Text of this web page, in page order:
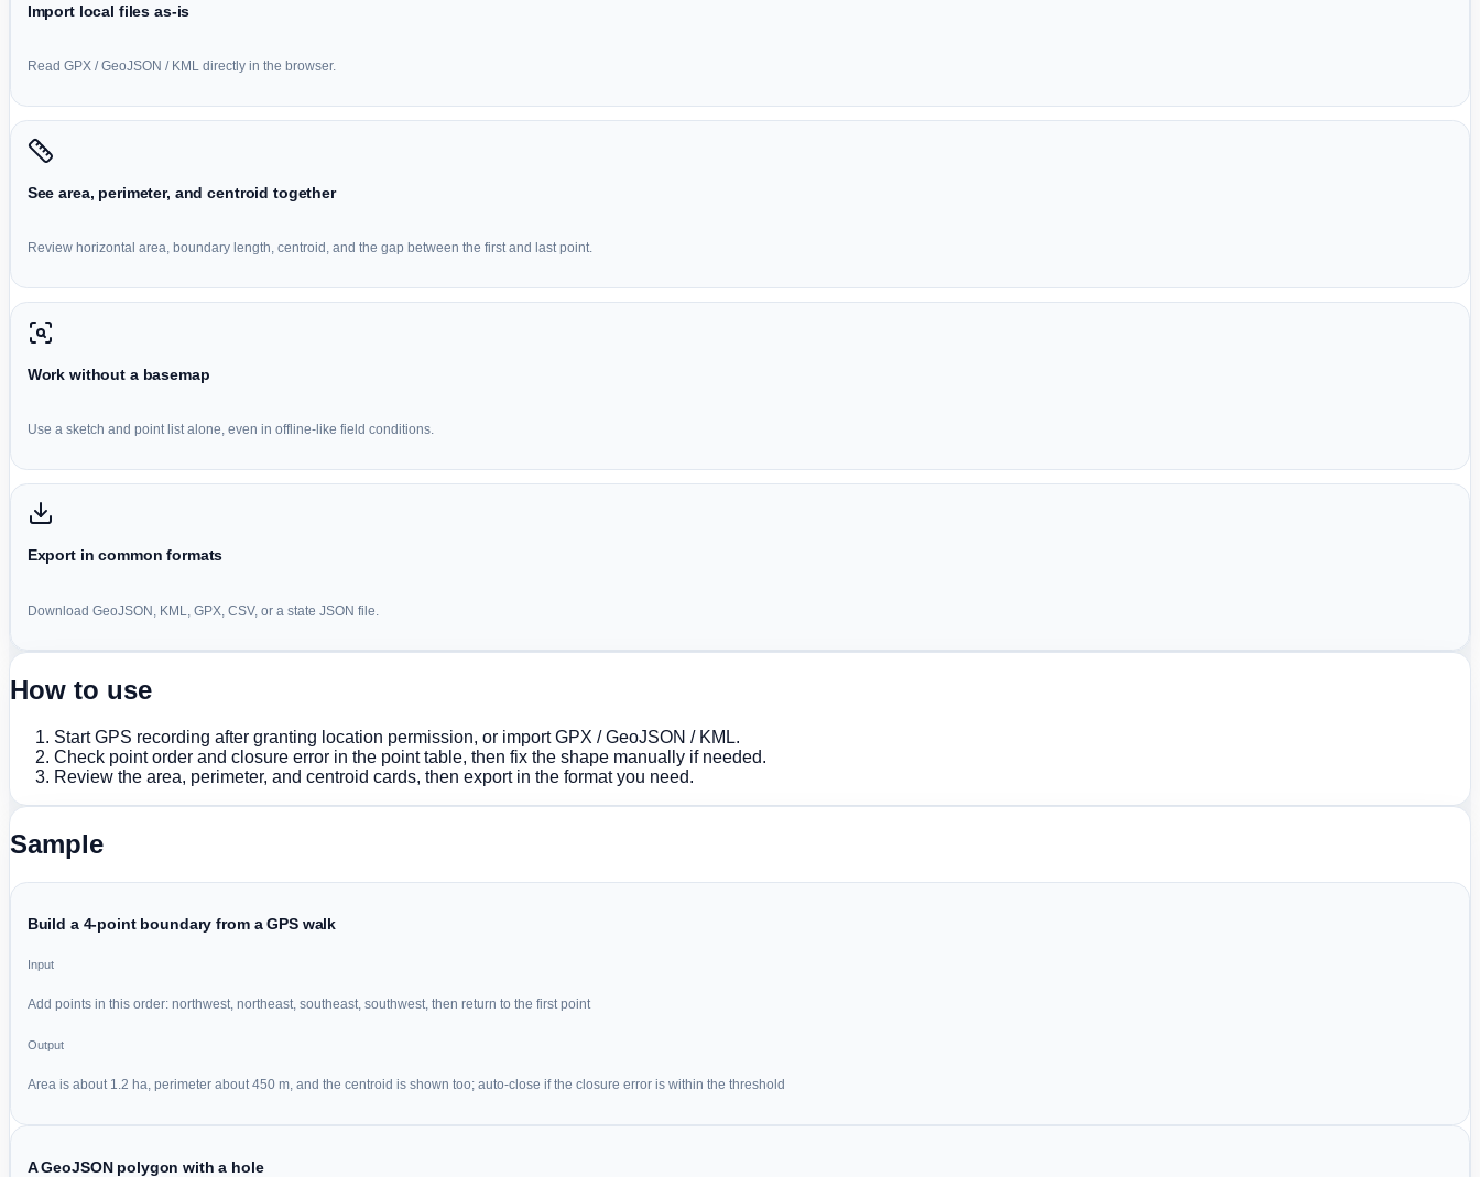
Import local files as-is
Read GPX / GeoJSON / KML directly in the browser.
See area, perimeter, and centroid together
Review horizontal area, boundary length, centroid, and the gap between the first and last point.
Work without a basemap
Use a sketch and point list alone, even in offline-like field conditions.
Export in common formats
Download GeoJSON, KML, GPX, CSV, or a state JSON file.
How to use
Start GPS recording after granting location permission, or import GPX / GeoJSON / KML.
Check point order and closure error in the point table, then fix the shape manually if needed.
Review the area, perimeter, and centroid cards, then export in the format you need.
Sample
Build a 4-point boundary from a GPS walk
Input
Add points in this order: northwest, northeast, southeast, southwest, then return to the first point
Output
Area is about 1.2 ha, perimeter about 450 m, and the centroid is shown too; auto-close if the closure error is within the threshold
A GeoJSON polygon with a hole